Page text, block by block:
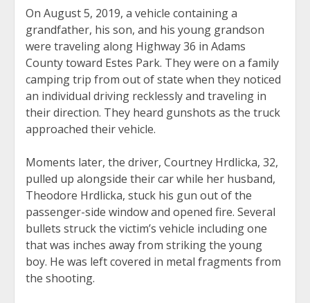
On August 5, 2019, a vehicle containing a
grandfather, his son, and his young grandson
were traveling along Highway 36 in Adams
County toward Estes Park. They were on a family
camping trip from out of state when they noticed
an individual driving recklessly and traveling in
their direction. They heard gunshots as the truck
approached their vehicle.
Moments later, the driver, Courtney Hrdlicka, 32,
pulled up alongside their car while her husband,
Theodore Hrdlicka, stuck his gun out of the
passenger-side window and opened fire. Several
bullets struck the victim’s vehicle including one
that was inches away from striking the young
boy. He was left covered in metal fragments from
the shooting.